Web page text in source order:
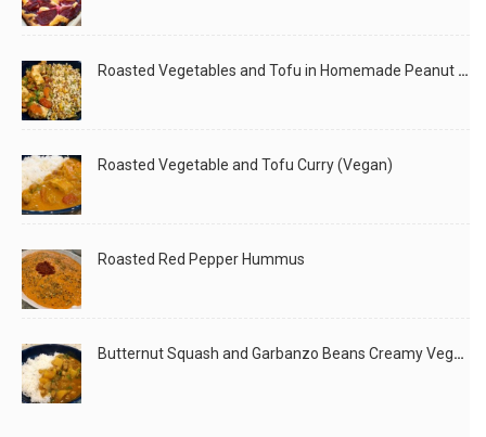
Roasted Vegetables and Tofu in Homemade Peanut Sauce (Vegan)
Roasted Vegetable and Tofu Curry (Vegan)
Roasted Red Pepper Hummus
Butternut Squash and Garbanzo Beans Creamy Vegan Curry